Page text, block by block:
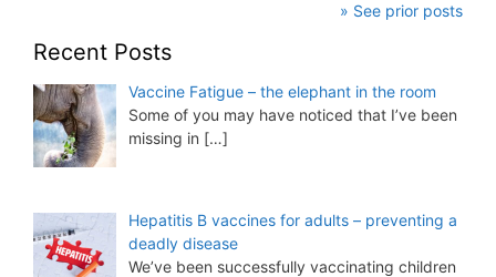
» See prior posts
Recent Posts
Vaccine Fatigue – the elephant in the room
Some of you may have noticed that I’ve been
missing in […]
Hepatitis B vaccines for adults – preventing a
deadly disease
We’ve been successfully vaccinating children